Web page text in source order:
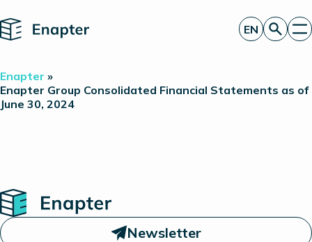
Home
Technology
Products
EN
Enapter »
Enapter Group Consolidated Financial Statements as of
June 30, 2024
Home
Newsletter